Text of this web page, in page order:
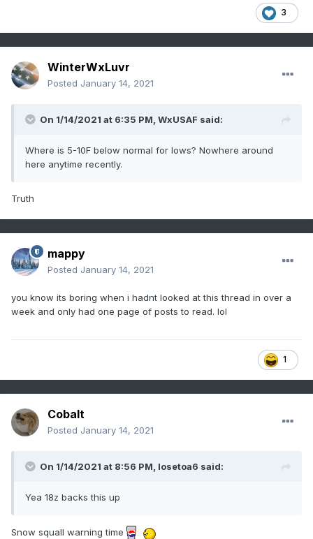
3
WinterWxLuvr
Posted January 14, 2021
On 1/14/2021 at 6:35 PM, WxUSAF said:
Where is 5-10F below normal for lows? Nowhere around
here anytime recently.
Truth
mappy
Posted January 14, 2021
you know its boring when i hadnt looked at this thread in over a
week and only had one page of posts to read. lol
1
Cobalt
Posted January 14, 2021
On 1/14/2021 at 8:56 PM, losetoa6 said:
Yea 18z backs this up
Snow squall warning time